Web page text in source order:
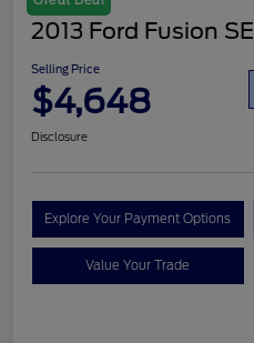
2013 Ford Fusion SE
Selling Price
$4,648
Disclosure
Explore Your Payment Options
Value Your Trade